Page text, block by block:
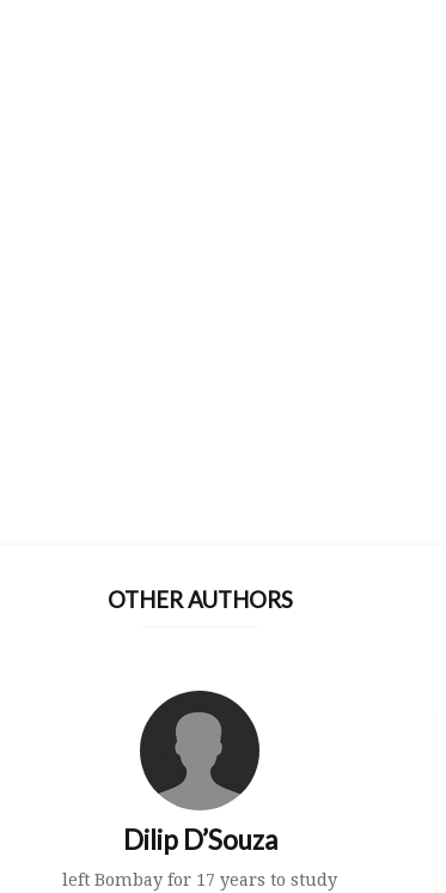
OTHER AUTHORS
Dilip D’Souza
left Bombay for 17 years to study